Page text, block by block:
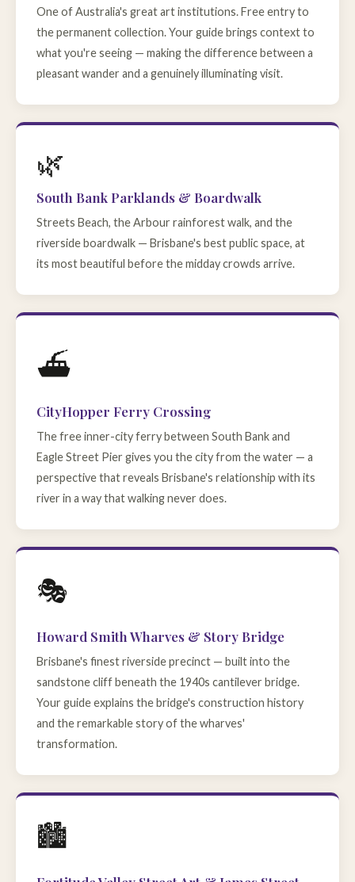
One of Australia's great art institutions. Free entry to
the permanent collection. Your guide brings context to
what you're seeing — making the difference between a
pleasant wander and a genuinely illuminating visit.
🌿
South Bank Parklands & Boardwalk
Streets Beach, the Arbour rainforest walk, and the
riverside boardwalk — Brisbane's best public space, at
its most beautiful before the midday crowds arrive.
⛴️
CityHopper Ferry Crossing
The free inner-city ferry between South Bank and
Eagle Street Pier gives you the city from the water — a
perspective that reveals Brisbane's relationship with its
river in a way that walking never does.
🎭
Howard Smith Wharves & Story Bridge
Brisbane's finest riverside precinct — built into the
sandstone cliff beneath the 1940s cantilever bridge.
Your guide explains the bridge's construction history
and the remarkable story of the wharves'
transformation.
🏙️